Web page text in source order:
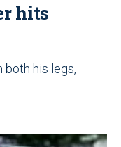
hits
both his legs,